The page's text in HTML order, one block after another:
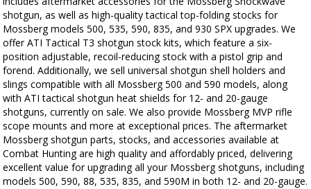
shotgun, as well as high-quality tactical top-folding stocks for
Mossberg models 500, 535, 590, 835, and 930 SPX upgrades. We
offer ATI Tactical T3 shotgun stock kits, which feature a six-
position adjustable, recoil-reducing stock with a pistol grip and
forend. Additionally, we sell universal shotgun shell holders and
slings compatible with all Mossberg 500 and 590 models, along
with ATI tactical shotgun heat shields for 12- and 20-gauge
shotguns, currently on sale. We also provide Mossberg MVP rifle
scope mounts and more at exceptional prices. The aftermarket
Mossberg shotgun parts, stocks, and accessories available at
Combat Hunting are high quality and affordably priced, delivering
excellent value for upgrading all your Mossberg shotguns, including
models 500, 590, 88, 535, 835, and 590M in both 12- and 20-gauge.